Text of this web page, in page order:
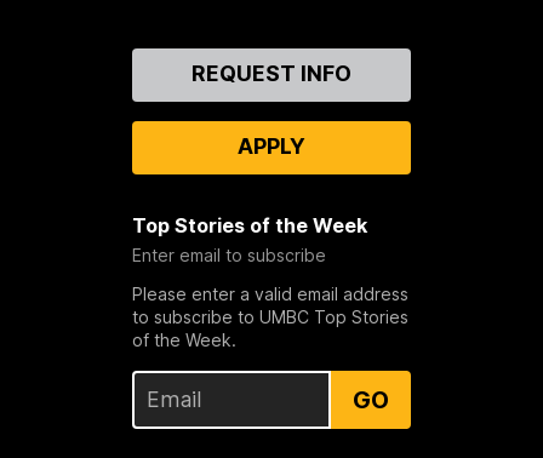
REQUEST INFO
APPLY
Top Stories of the Week
Enter email to subscribe
Please enter a valid email address
to subscribe to UMBC Top Stories
of the Week.
GO